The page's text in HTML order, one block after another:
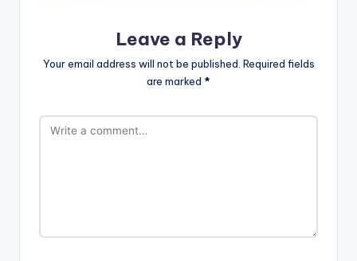
Leave a Reply
Your email address will not be published. Required fields
are marked *